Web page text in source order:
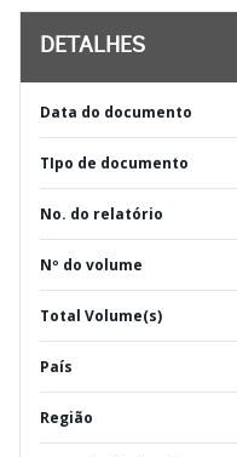
DETALHES
Data do documento
TIpo de documento
No. do relatório
Nº do volume
Total Volume(s)
País
Região